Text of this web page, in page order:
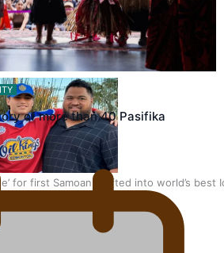
Party’s Bid for Parliament
for first Samoan drafted into world’s best
of more than 40 Pasifika